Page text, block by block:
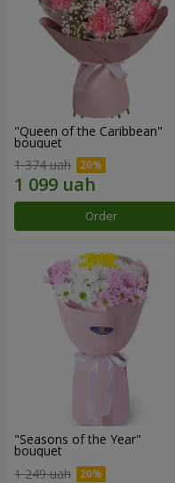
"Queen of the Caribbean"
bouquet
1 374 uah
Order
"Seasons of the Year"
bouquet
1 249 uah